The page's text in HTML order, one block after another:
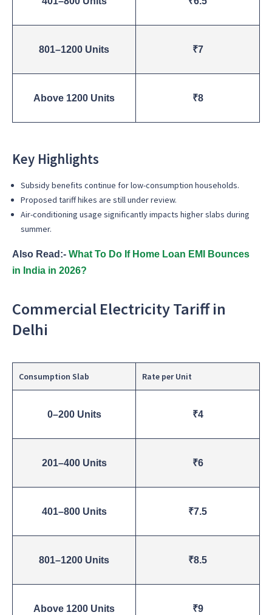
801–1200 Units ₹7
Above 1200 Units ₹8
Key Highlights
Subsidy benefits continue for low-consumption households.
Proposed tariff hikes are still under review.
Air-conditioning usage significantly impacts higher slabs during
summer.
Also Read:- What To Do If Home Loan EMI Bounces
in India in 2026?
Commercial Electricity Tariff in
Delhi
Consumption Slab Rate per Unit
0–200 Units ₹4
201–400 Units ₹6
401–800 Units ₹7.5
801–1200 Units ₹8.5
Above 1200 Units ₹9